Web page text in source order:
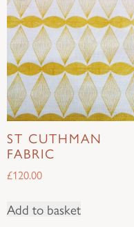
ST CUTHMAN
FABRIC
£120.00
Add to basket